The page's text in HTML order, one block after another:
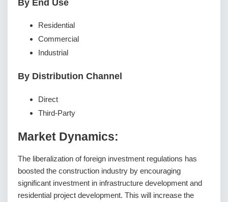
By End Use
Residential
Commercial
Industrial
By Distribution Channel
Direct
Third-Party
Market Dynamics:
The liberalization of foreign investment regulations has
boosted the construction industry by encouraging
significant investment in infrastructure development and
residential project development. This will increase the